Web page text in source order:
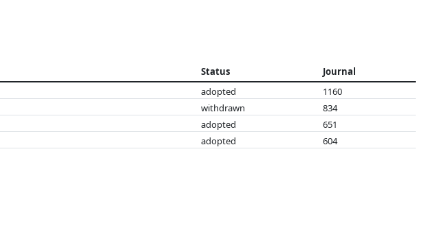
Status
Journal
adopted
1160
withdrawn
834
adopted
651
adopted 604